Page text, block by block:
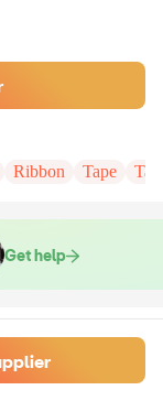
Ribbon Tape
Get help
choice.There will be